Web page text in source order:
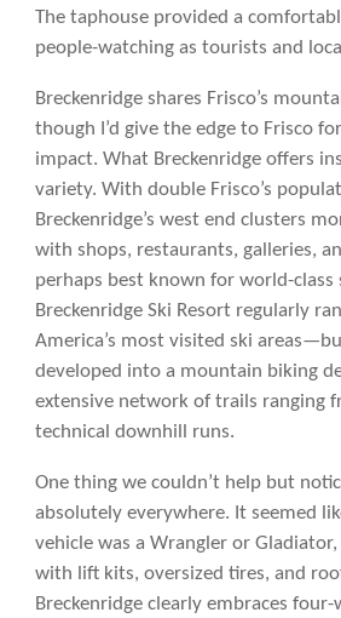
The taphouse provided a
people-watching as tourists and
Breckenridge shares Frisco’s
though I’d give the edge to Frisco
impact. What Breckenridge offers
variety. With double Frisco’s
Breckenridge’s west end clusters
with shops, restaurants, galleries,
perhaps best known for world-
Breckenridge Ski Resort regularly
America’s most visited ski
developed into a mountain biking
extensive network of trails ranging
technical downhill runs.
One thing we couldn’t help but
absolutely everywhere. It seemed
vehicle was a Wrangler or
with lift kits, oversized tires, and
Breckenridge clearly embraces